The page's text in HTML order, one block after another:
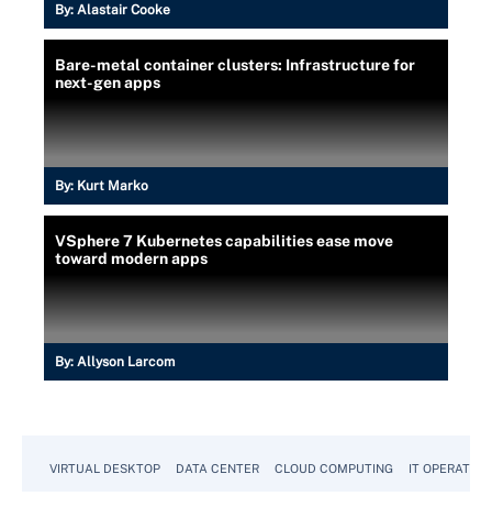
By: Alastair Cooke
Bare-metal container clusters: Infrastructure for
next-gen apps
By: Kurt Marko
VSphere 7 Kubernetes capabilities ease move
toward modern apps
By: Allyson Larcom
VIRTUAL DESKTOP DATA CENTER CLOUD COMPUTING IT